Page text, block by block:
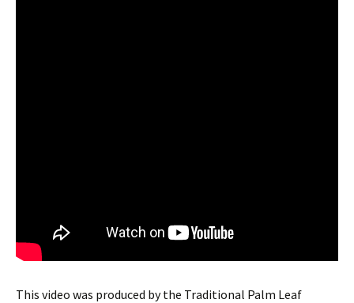
This video was produced by the Traditional Palm Leaf